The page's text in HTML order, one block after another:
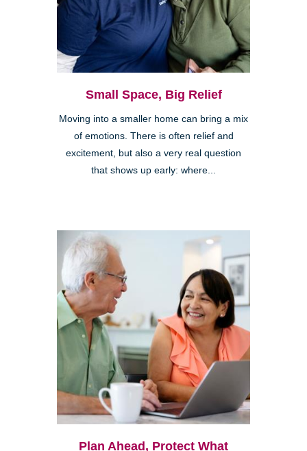
Small Space, Big Relief
Moving into a smaller home can bring a mix
of emotions. There is often relief and
excitement, but also a very real question
that shows up early: where...
Plan Ahead, Protect What